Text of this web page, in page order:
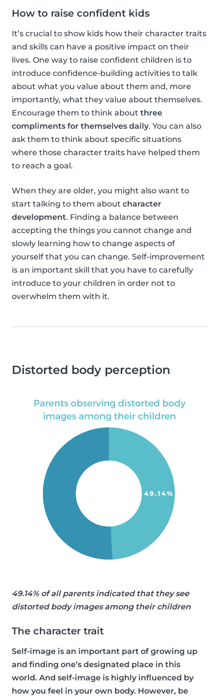
How to raise confident kids
It’s crucial to show kids how their character traits
and skills can have a positive impact on their
lives. One way to raise confident children is to
introduce confidence-building activities to talk
about what you value about them and, more
importantly, what they value about themselves.
Encourage them to think about three
compliments for themselves daily. You can also
ask them to think about specific situations
where those character traits have helped them
to reach a goal.
When they are older, you might also want to
start talking to them about character
development. Finding a balance between
accepting the things you cannot change and
slowly learning how to change aspects of
yourself that you can change. Self-improvement
is an important skill that you have to carefully
introduce to your children in order not to
overwhelm them with it.
Distorted body perception
49.14% of all parents indicated that they see
distorted body images among their children
The character trait
Self-image is an important part of growing up
and finding one’s designated place in this
world. And self-image is highly influenced by
how you feel in your own body. However, be